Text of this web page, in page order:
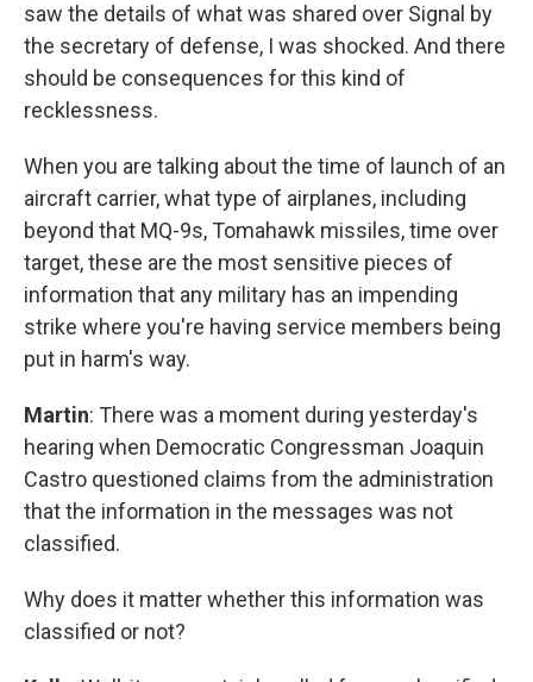
saw the details of what was shared over Signal by
the secretary of defense, I was shocked. And there
should be consequences for this kind of
recklessness.
When you are talking about the time of launch of an
aircraft carrier, what type of airplanes, including
beyond that MQ-9s, Tomahawk missiles, time over
target, these are the most sensitive pieces of
information that any military has an impending
strike where you're having service members being
put in harm's way.
Martin: There was a moment during yesterday's
hearing when Democratic Congressman Joaquin
Castro questioned claims from the administration
that the information in the messages was not
classified.
Why does it matter whether this information was
classified or not?